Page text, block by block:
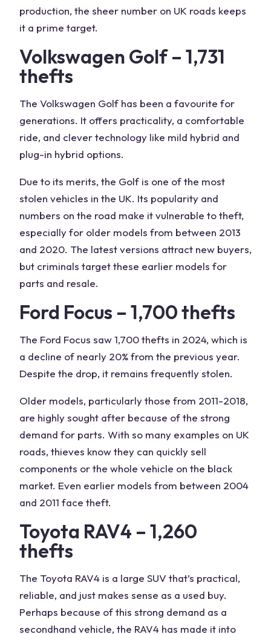
production, the sheer number on UK roads keeps
it a prime target.
Volkswagen Golf – 1,731
thefts
The Volkswagen Golf has been a favourite for
generations. It offers practicality, a comfortable
ride, and clever technology like mild hybrid and
plug-in hybrid options.
Due to its merits, the Golf is one of the most
stolen vehicles in the UK. Its popularity and
numbers on the road make it vulnerable to theft,
especially for older models from between 2013
and 2020. The latest versions attract new buyers,
but criminals target these earlier models for
parts and resale.
Ford Focus – 1,700 thefts
The Ford Focus saw 1,700 thefts in 2024, which is
a decline of nearly 20% from the previous year.
Despite the drop, it remains frequently stolen.
Older models, particularly those from 2011-2018,
are highly sought after because of the strong
demand for parts. With so many examples on UK
roads, thieves know they can quickly sell
components or the whole vehicle on the black
market. Even earlier models from between 2004
and 2011 face theft.
Toyota RAV4 – 1,260
thefts
The Toyota RAV4 is a large SUV that’s practical,
reliable, and just makes sense as a used buy.
Perhaps because of this strong demand as a
secondhand vehicle, the RAV4 has made it into